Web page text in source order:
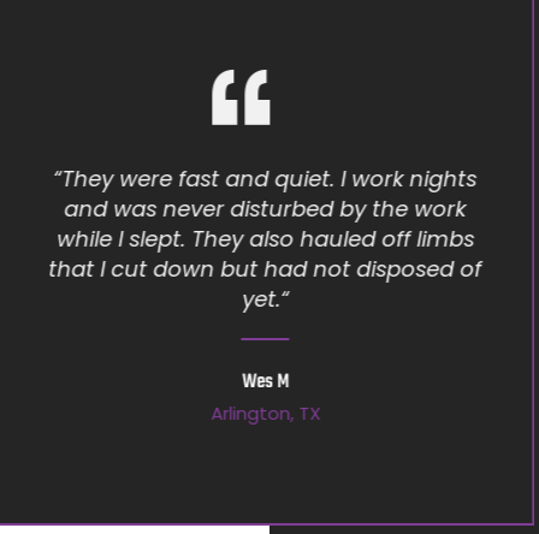
“Moises seems to genuinely care and
want his customers to be happy. I will tell
people about him every chance I get.
Thank you again Moises for a job well
done!”
Chandra K
Roanoke, TX